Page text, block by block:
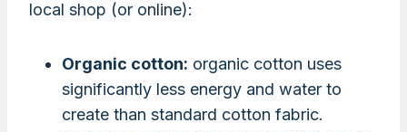
local shop (or online):
Organic cotton: organic cotton uses
significantly less energy and water to
create than standard cotton fabric.